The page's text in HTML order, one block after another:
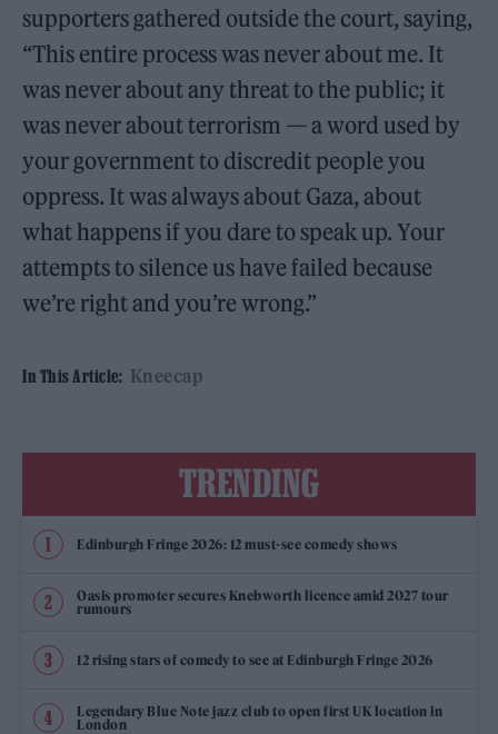
supporters gathered outside the court, saying,
“This entire process was never about me. It
was never about any threat to the public; it
was never about terrorism — a word used by
your government to discredit people you
oppress. It was always about Gaza, about
what happens if you dare to speak up. Your
attempts to silence us have failed because
we’re right and you’re wrong.”
In This Article: Kneecap
TRENDING
Edinburgh Fringe 2026: 12 must-see comedy shows
Oasis promoter secures Knebworth licence amid 2027 tour
rumours
12 rising stars of comedy to see at Edinburgh Fringe 2026
Legendary Blue Note jazz club to open first UK location in
London